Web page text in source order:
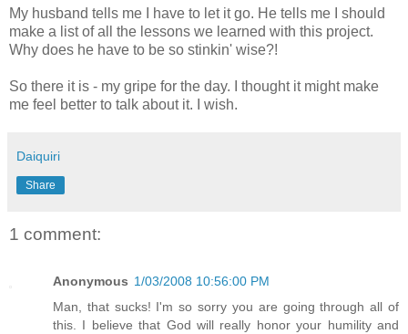
My husband tells me I have to let it go. He tells me I should
make a list of all the lessons we learned with this project.
Why does he have to be so stinkin' wise?!
So there it is - my gripe for the day. I thought it might make
me feel better to talk about it. I wish.
Daiquiri
Share
1 comment:
Anonymous 1/03/2008 10:56:00 PM
Man, that sucks! I'm so sorry you are going through all of
this. I believe that God will really honor your humility and